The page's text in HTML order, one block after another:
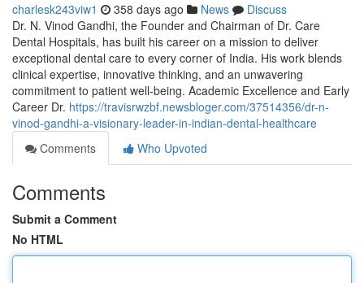
charlesk243viw1 358 days ago News
Discuss
Dr. N. Vinod Gandhi, the Founder and Chairman of Dr. Care
Dental Hospitals, has built his career on a mission to deliver
exceptional dental care to every corner of India. His work blends
clinical expertise, innovative thinking, and an unwavering
commitment to patient well-being. Academic Excellence and Early
Career Dr. https://travisrwzbf.newsbloger.com/37514356/dr-n-
vinod-gandhi-a-visionary-leader-in-indian-dental-healthcare
Comments
Who Upvoted
Comments
Submit a Comment
No HTML